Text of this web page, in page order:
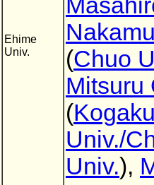
Ehime
Univ.
(Chuo
Mitsuru
(
Univ./
Univ.),